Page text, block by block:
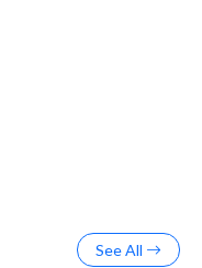
See All